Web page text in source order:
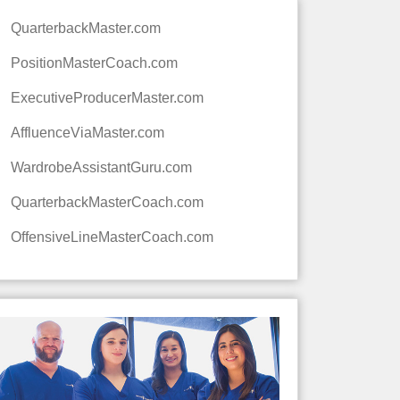
QuarterbackMaster.com
PositionMasterCoach.com
ExecutiveProducerMaster.com
AffluenceViaMaster.com
WardrobeAssistantGuru.com
QuarterbackMasterCoach.com
OffensiveLineMasterCoach.com